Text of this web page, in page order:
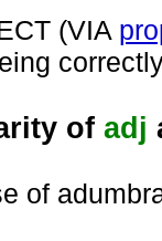
(VIA
of adj
of